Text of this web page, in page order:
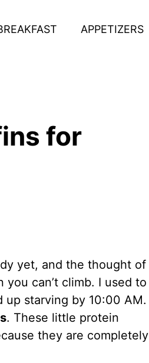
APPETIZERS
for
yet, and the thought of
can’t climb. I used to
up starving by 10:00 AM.
. These little protein
they are completely